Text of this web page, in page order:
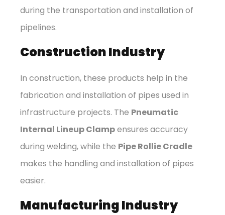
during the transportation and installation of
pipelines.
Construction Industry
In construction, these products help in the
fabrication and installation of pipes used in
infrastructure projects. The Pneumatic
Internal Lineup Clampensures accuracy
during welding, while the Pipe Rollie Cradle
makes the handling and installation of pipes
easier.
Manufacturing Industry